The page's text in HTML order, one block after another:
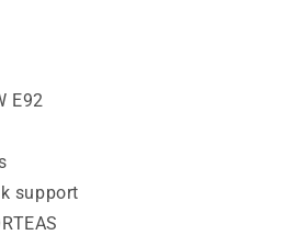
E92
support